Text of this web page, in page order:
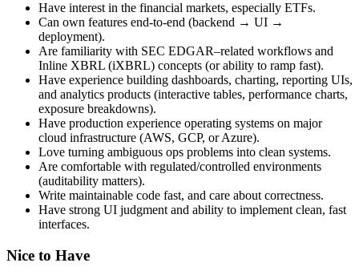
Have interest in the financial markets, especially ETFs.
Can own features end-to-end (backend → UI →
deployment).
Are familiarity with SEC EDGAR–related workflows and
Inline XBRL (iXBRL) concepts (or ability to ramp fast).
Have experience building dashboards, charting, reporting UIs,
and analytics products (interactive tables, performance charts,
exposure breakdowns).
Have production experience operating systems on major
cloud infrastructure (AWS, GCP, or Azure).
Love turning ambiguous ops problems into clean systems.
Are comfortable with regulated/controlled environments
(auditability matters).
Write maintainable code fast, and care about correctness.
Have strong UI judgment and ability to implement clean, fast
interfaces.
Nice to Have